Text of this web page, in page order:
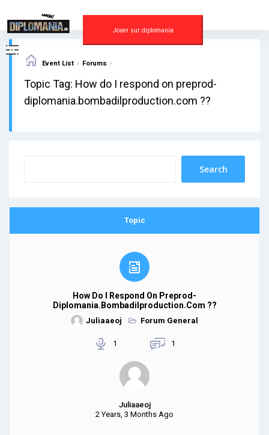
content
Jouer sur diplomania
Event List › Forums ›
Topic Tag: How do I respond on preprod-
diplomania.bombadilproduction.com ??
Topic
How Do I Respond On Preprod-
Diplomania.bombadilproduction.com ??
Juliaaeoj Forum General
1 1
Juliaaeoj
2 Years, 3 Months Ago